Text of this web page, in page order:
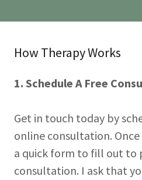
How Therapy Works
1. Schedule A Free
Get in touch today by
online consultation.
a quick form to fill out to
consultation. I ask that